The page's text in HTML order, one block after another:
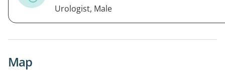
Urologist, Male
Map